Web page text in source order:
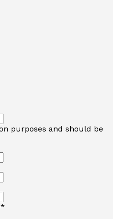
purposes and should be
*